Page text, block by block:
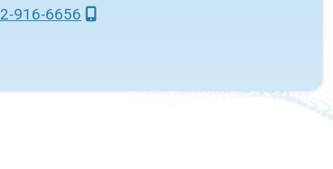
916-6656